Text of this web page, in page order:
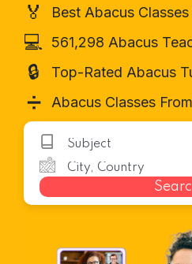
🏅 Best Abacus
💻 561,298 Abacus
🔒 Top-Rated Abacus
➗ Abacus Classes